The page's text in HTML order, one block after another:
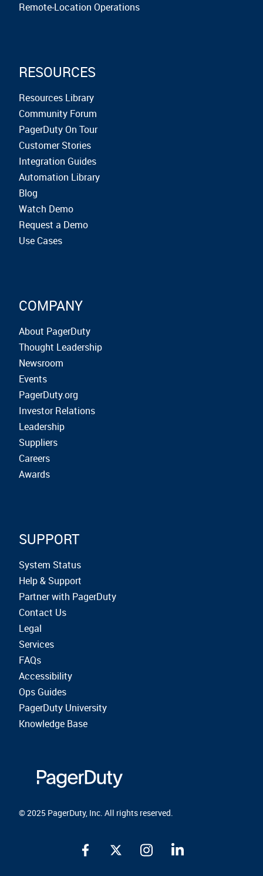
Remote-Location Operations
RESOURCES
Resources Library
Community Forum
PagerDuty On Tour
Customer Stories
Integration Guides
Automation Library
Blog
Watch Demo
Request a Demo
Use Cases
COMPANY
About PagerDuty
Thought Leadership
Newsroom
Events
PagerDuty.org
Investor Relations
Leadership
Suppliers
Careers
Awards
SUPPORT
System Status
Help & Support
Partner with PagerDuty
Contact Us
Legal
Services
FAQs
Accessibility
Ops Guides
PagerDuty University
Knowledge Base
© 2025 PagerDuty, Inc. All rights reserved.